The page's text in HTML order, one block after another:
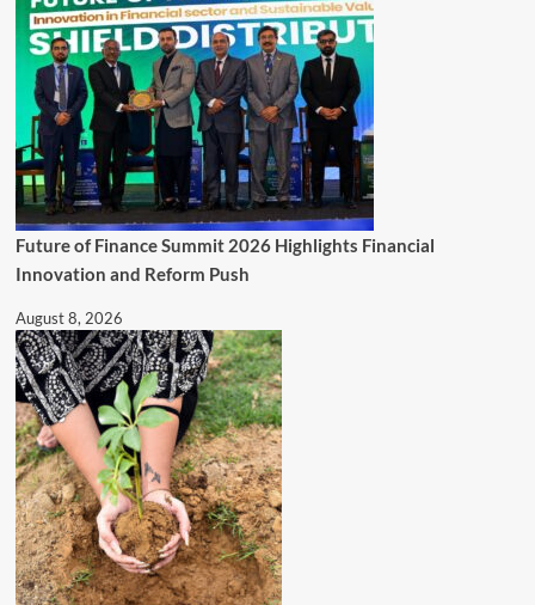
Future of Finance Summit 2026 Highlights Financial
Innovation and Reform Push
August 8, 2026